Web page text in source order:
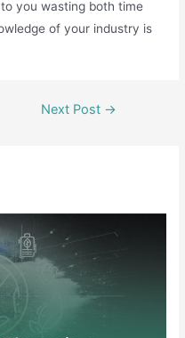
you wasting both time
of your industry is
Next Post →